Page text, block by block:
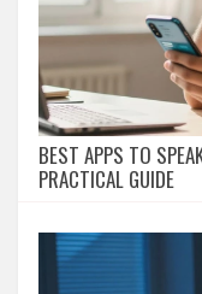
BEST APPS TO
PRACTICAL GUIDE